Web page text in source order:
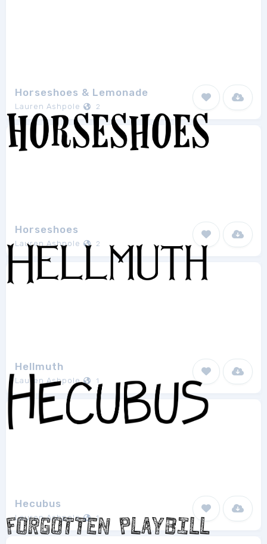
Horseshoes & Lemonade
Lauren Ashpole 2
Horseshoes
Lauren Ashpole 2
Hellmuth
Lauren Ashpole 1
Hecubus
Lauren Ashpole 1